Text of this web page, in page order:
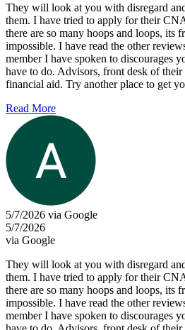
They will look at you with disregard
them. I have tried to apply for their
there are so many hoops and loops, its
impossible. I have read the other
member I have spoken to discourages
have to do. Advisors, front desk of their
financial aid. Try another place to get
Read More
5/7/2026 via Google
5/7/2026
via Google
They will look at you with disregard
them. I have tried to apply for their
there are so many hoops and loops, its
impossible. I have read the other
member I have spoken to discourages